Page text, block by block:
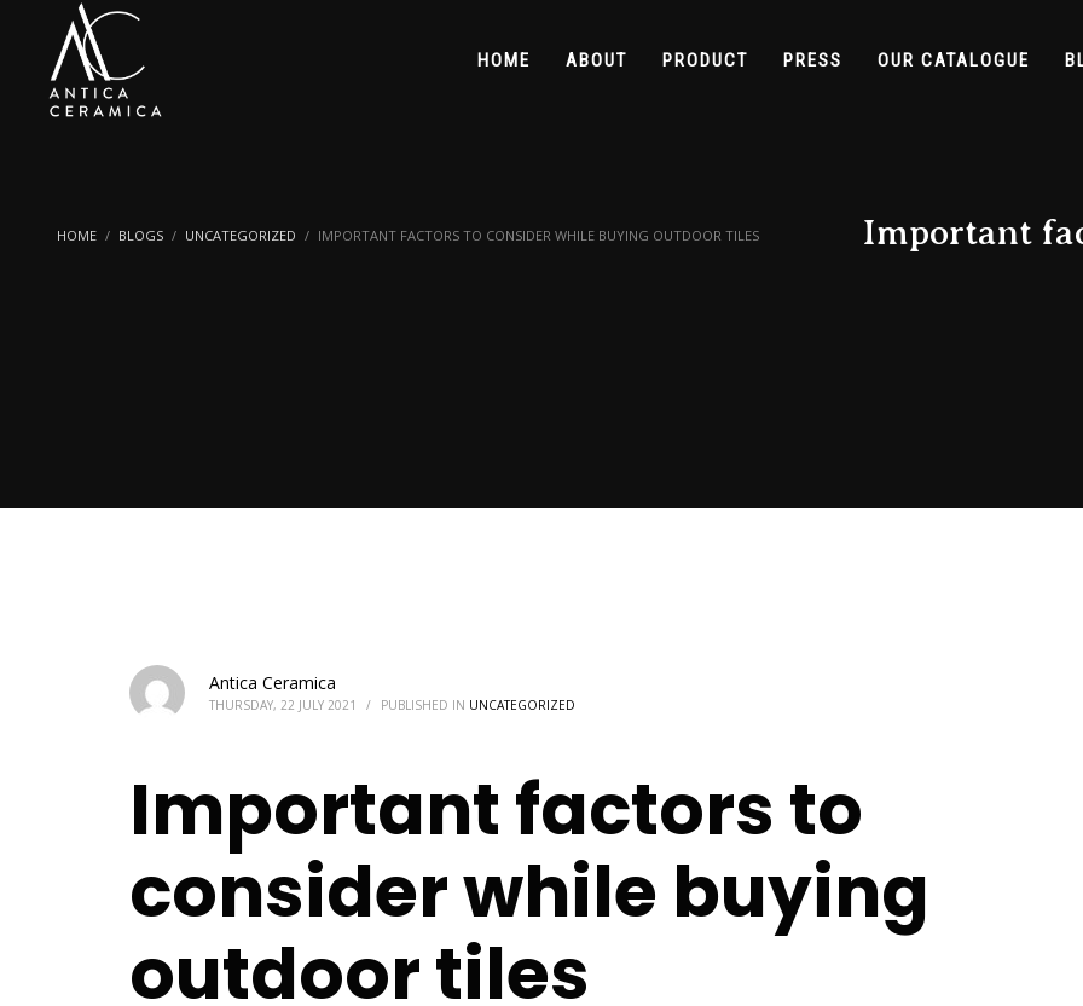
HOME ABOUT PRODUCT PRESS OUR CATALOGUE
HOME BLOGS UNCATEGORIZED IMPORTANT FACTORS TO CONSIDER WHILE BUYING OUTDOOR TILES Important
Antica Ceramica
THURSDAY, 22 JULY 2021 / PUBLISHED IN UNCATEGORIZED
Important factors to
consider while buying
outdoor tiles